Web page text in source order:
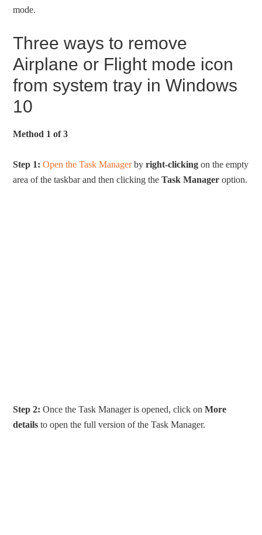
mode.
Three ways to remove
Airplane or Flight mode icon
from system tray in Windows
10
Method 1 of 3
Step 1: Open the Task Managerbyright-clicking on the empty
area of the taskbar and then clicking theTask Manager option.
Step 2: Once the Task Manager is opened, click onMore
details to open the full version of the Task Manager.